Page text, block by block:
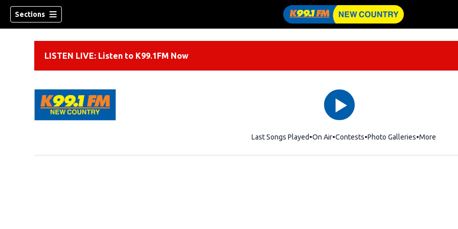
Sections
LISTEN LIVE: Listen to K99.1FM Now
Last Songs Played On Air Contests Photo Galleries More